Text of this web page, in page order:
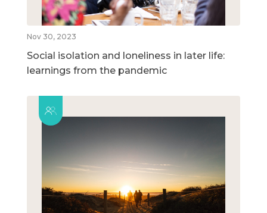
Nov 30, 2023
Social isolation and loneliness in later life:
learnings from the pandemic